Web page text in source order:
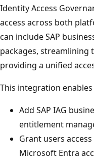
Identity Access
access across both
can include SAP
packages, streamlining
providing a unified
This integration
Add SAP IAG
entitlement
Grant users
Microsoft Entra